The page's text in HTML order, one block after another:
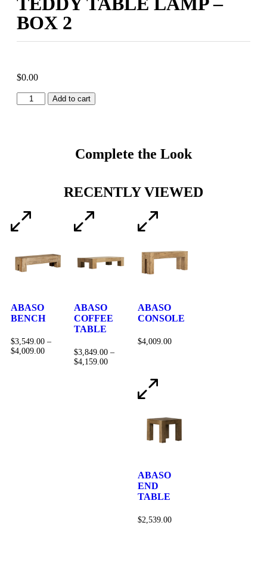
BOX 2
$0.00
Add to cart
Complete the Look
RECENTLY VIEWED
ABASO
BENCH
$3,549.00 –
$4,009.00
ABASO
COFFEE
TABLE
$3,849.00 –
$4,159.00
ABASO
CONSOLE
$4,009.00
ABASO
END
TABLE
$2,539.00